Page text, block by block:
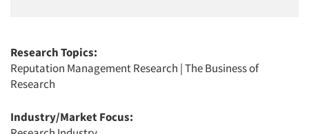
Research Topics:
Reputation Management Research |The Business of
Research
Industry/Market Focus: